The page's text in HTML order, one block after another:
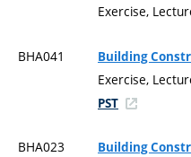
Exercise,
BHA041 Building
Exercise,
PST
BHA023 Building